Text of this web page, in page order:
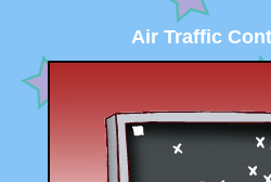
Air Traffic